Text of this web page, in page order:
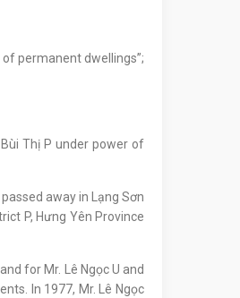
permanent dwellings”;
Thị P under power of
away in Lạng Sơn
P, Hưng Yên Province
for Mr. Lê Ngọc U and
In 1977, Mr. Lê Ngọc